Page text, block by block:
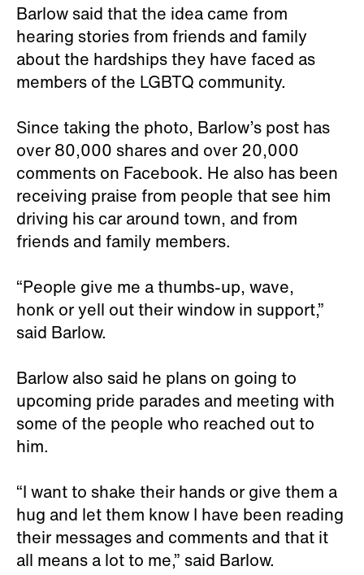
Barlow said that the idea came from
hearing stories from friends and family
about the hardships they have faced as
members of the LGBTQ community.
Since taking the photo, Barlow’s post has
over 80,000 shares and over 20,000
comments on Facebook. He also has been
receiving praise from people that see him
driving his car around town, and from
friends and family members.
“People give me a thumbs-up, wave,
honk or yell out their window in support,”
said Barlow.
Barlow also said he plans on going to
upcoming pride parades and meeting with
some of the people who reached out to
him.
“I want to shake their hands or give them a
hug and let them know I have been reading
their messages and comments and that it
all means a lot to me,” said Barlow.